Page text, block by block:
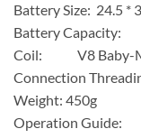
Battery Size: 24.5 *
Battery
Coil: V8 Baby-
Connection
Weight: 450g
Operation Guide: